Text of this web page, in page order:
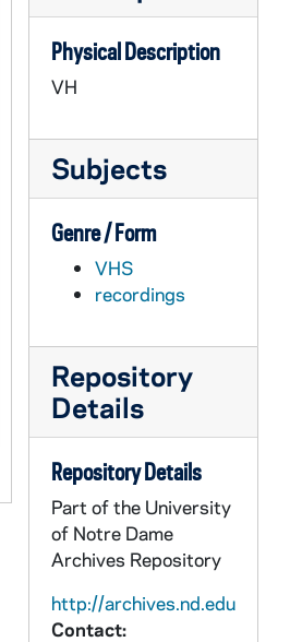
Material
Physical Description
VH
Subjects
Genre / Form
VHS
recordings
Repository
Details
Repository Details
Part of the University
of Notre Dame
Archives Repository
http://archives.nd.edu
Contact: